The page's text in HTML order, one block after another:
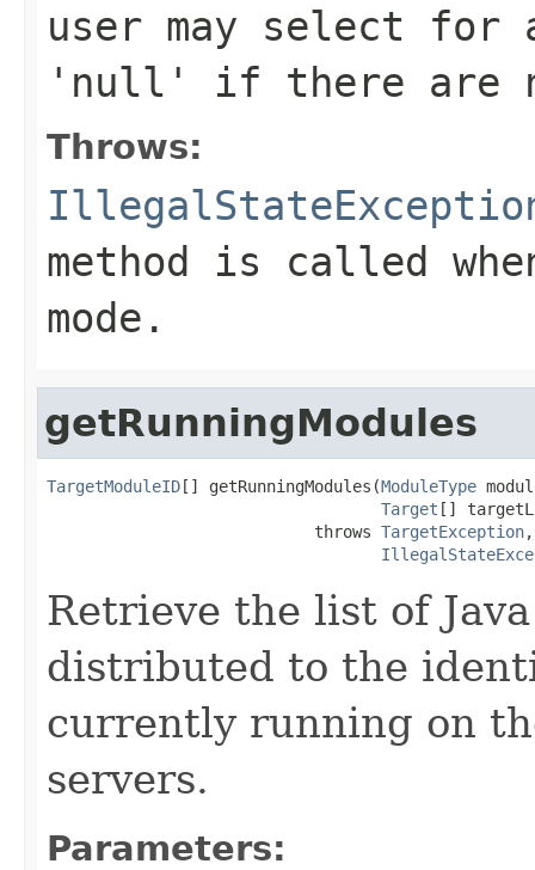
user may select for
'null' if there are
Throws:
method is called
mode.
getRunningModules
TargetModuleID[] getRunningModules(ModuleType
Target []
                            throws
TargetException,
Retrieve the list of
distributed to the
currently running on
servers.
Parameters: